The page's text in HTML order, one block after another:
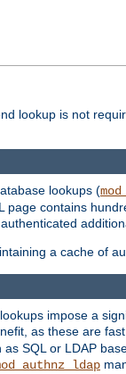
lookup is not
lookups (
contains
a cache of
impose a
as these are
SQL or LDAP